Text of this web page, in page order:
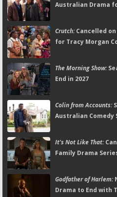
Australian Drama
Crutch:Cancelled on
for Tracy Morgan
The Morning Show:
End in 2027
Colin from Accounts:
Australian Comedy
It's Not Like That:
Family Drama
Godfather of Harlem:
Drama to End with